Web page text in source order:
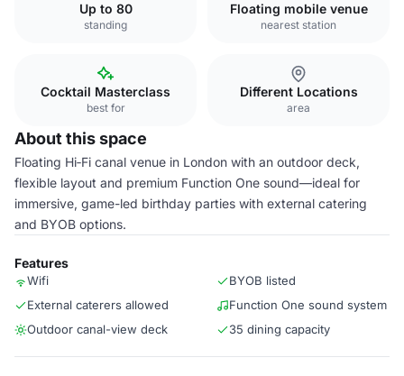
Up to 80
standing
Floating mobile venue
nearest station
Cocktail Masterclass
best for
Different Locations
area
About this space
Floating Hi‑Fi canal venue in London with an outdoor deck,
flexible layout and premium Function One sound—ideal for
immersive, game-led birthday parties with external catering
and BYOB options.
Features
Wifi
BYOB listed
External caterers allowed
Function One sound system
Outdoor canal-view deck
35 dining capacity